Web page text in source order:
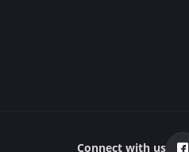
Connect with us